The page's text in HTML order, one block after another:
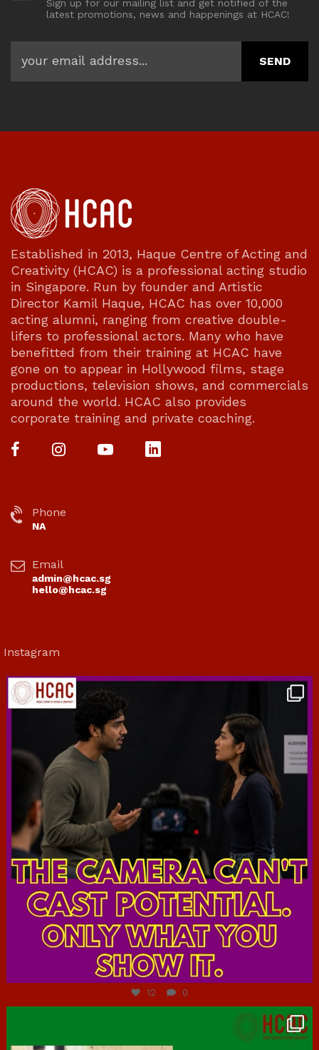
Sign up for our mailing list and get notified of the
latest promotions, news and happenings at HCAC!
Established in 2013, Haque Centre of Acting and
Creativity (HCAC) is a professional acting studio
in Singapore. Run by founder and Artistic
Director Kamil Haque, HCAC has over 10,000
acting alumni, ranging from creative double-
lifers to professional actors. Many who have
benefitted from their training at HCAC have
gone on to appear in Hollywood films, stage
productions, television shows, and commercials
around the world. HCAC also provides
corporate training and private coaching.
Phone
NA
Email
admin@hcac.sg
hello@hcac.sg
Instagram
Jul 7
12 0